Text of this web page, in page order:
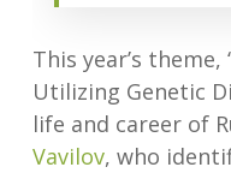
This year’s
Utilizing Genetic
life and career of
Vavilov, who